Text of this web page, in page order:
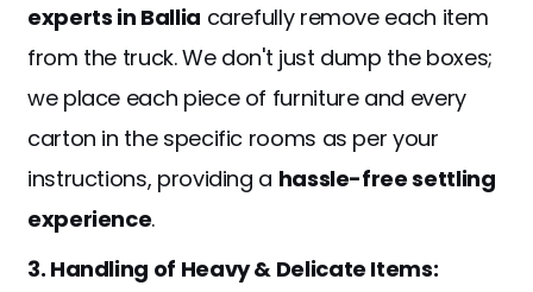
experts in Ballia carefully remove each item
from the truck. We don't just dump the boxes;
we place each piece of furniture and every
carton in the specific rooms as per your
instructions, providing a hassle-free settling
experience.
3. Handling of Heavy & Delicate Items: